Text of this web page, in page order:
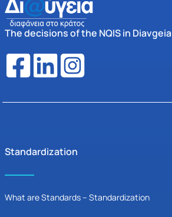
The decisions of the NQIS in Diavgeia
Standardization
What are Standards – Standardization